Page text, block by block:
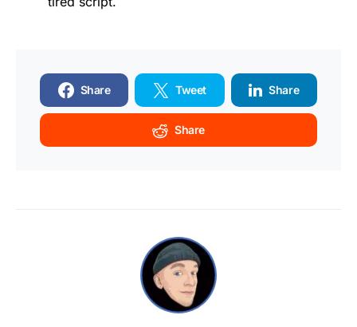
Share Tweet Share
Share